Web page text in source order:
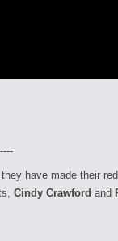
have made their
Cindy Crawford and